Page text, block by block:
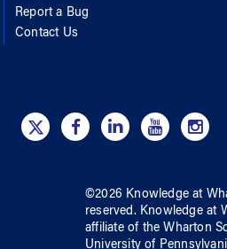
Report a Bug
Contact Us
©2026 Knowledge at
reserved. Knowledge at
affiliate of the Wharton
University of